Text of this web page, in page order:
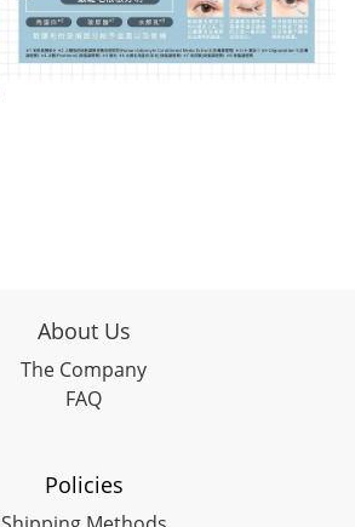
About Us
The Company
FAQ
Policies